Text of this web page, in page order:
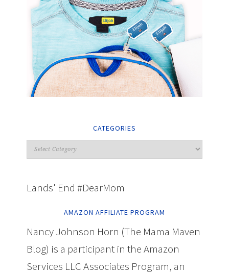
CATEGORIES
Lands' End #DearMom
AMAZON AFFILIATE PROGRAM
Nancy Johnson Horn (The Mama Maven
Blog) is a participant in the Amazon
Services LLC Associates Program, an